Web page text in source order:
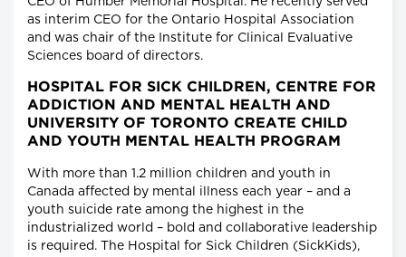
as interim CEO for the Ontario Hospital Association
and was chair of the Institute for Clinical Evaluative
Sciences board of directors.
HOSPITAL FOR SICK CHILDREN, CENTRE FOR
ADDICTION AND MENTAL HEALTH AND
UNIVERSITY OF TORONTO CREATE CHILD
AND YOUTH MENTAL HEALTH PROGRAM
With more than 1.2 million children and youth in
Canada affected by mental illness each year – and a
youth suicide rate among the highest in the
industrialized world – bold and collaborative leadership
is required. The Hospital for Sick Children (SickKids),